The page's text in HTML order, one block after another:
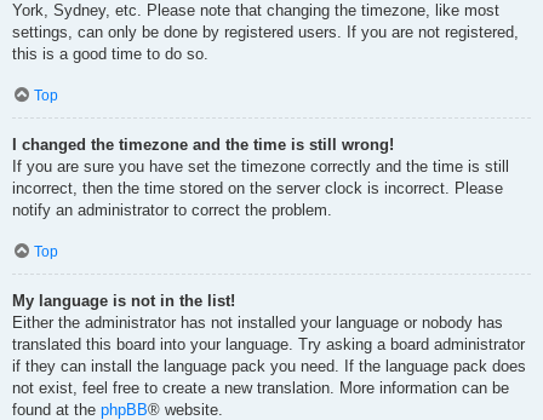
York, Sydney, etc. Please note that changing the timezone, like most
settings, can only be done by registered users. If you are not registered,
this is a good time to do so.
Top
I changed the timezone and the time is still wrong!
If you are sure you have set the timezone correctly and the time is still
incorrect, then the time stored on the server clock is incorrect. Please
notify an administrator to correct the problem.
Top
My language is not in the list!
Either the administrator has not installed your language or nobody has
translated this board into your language. Try asking a board administrator
if they can install the language pack you need. If the language pack does
not exist, feel free to create a new translation. More information can be
found at the phpBB® website.